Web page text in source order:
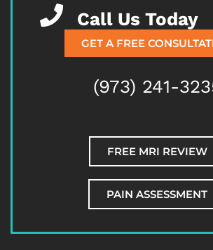
Call Us Today
GET A FREE
(973) 241-
FREE MRI REVIEW
PAIN ASSESSMENT